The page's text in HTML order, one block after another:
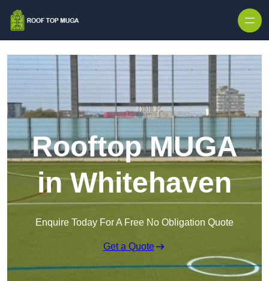
Rooftop MUGA
in Whitehaven
Enquire Today For A Free No Obligation Quote
Get a Quote